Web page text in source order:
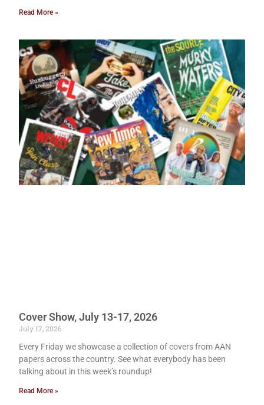
Read More »
Cover Show, July 13-17, 2026
July 17, 2026
Every Friday we showcase a collection of covers from AAN
papers across the country. See what everybody has been
talking about in this week’s roundup!
Read More »